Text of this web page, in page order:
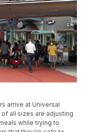
arrive at Universal
of all sizes are adjusting
while trying to